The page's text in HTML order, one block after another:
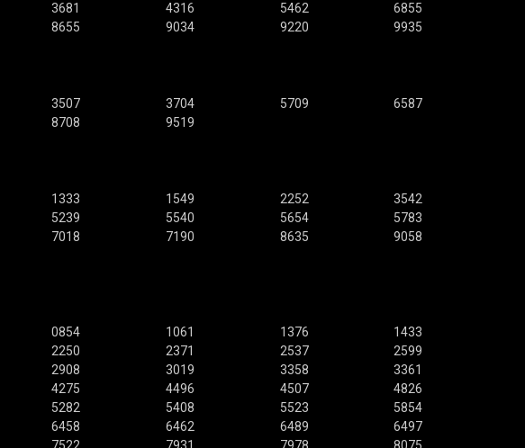
3681 4316 5462
6855
8655 9034 9220 9935
3507 3704 5709
6587
8708 9519
1333 1549 2252
3542
5239 5540 5654
5783
7018 7190 8635
9058
0854 1061 1376
1433
2250 2371 2537
2599
2908 3019 3358
3361
4275 4496 4507
4826
5282 5408 5523
5854
6458 6462 6489
6497